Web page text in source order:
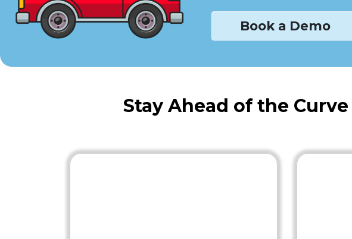
Book a Demo
Stay Ahead of the